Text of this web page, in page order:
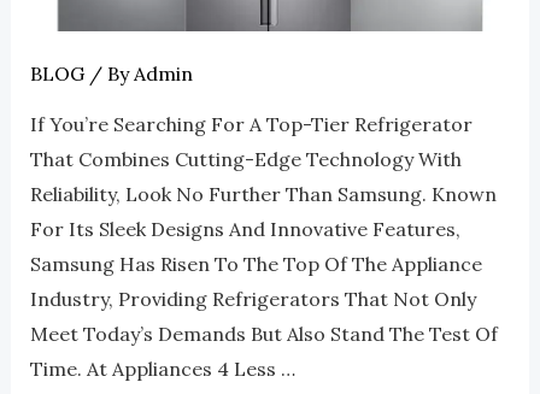
BLOG/ By Admin
If You’re Searching For A Top-Tier Refrigerator
That Combines Cutting-Edge Technology With
Reliability, Look No Further Than Samsung. Known
For Its Sleek Designs And Innovative Features,
Samsung Has Risen To The Top Of The Appliance
Industry, Providing Refrigerators That Not Only
Meet Today’s Demands But Also Stand The Test Of
Time. At Appliances 4 Less …
Less